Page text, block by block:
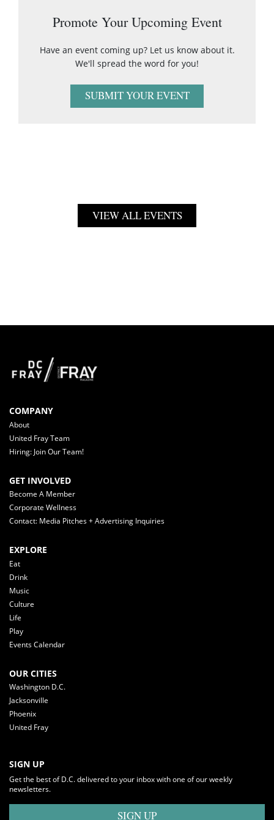
Promote Your Upcoming Event
Have an event coming up? Let us know about it.
We'll spread the word for you!
SUBMIT YOUR EVENT
VIEW ALL EVENTS
COMPANY
About
United Fray Team
Hiring: Join Our Team!
GET INVOLVED
Become A Member
Corporate Wellness
Contact: Media Pitches + Advertising Inquiries
EXPLORE
Eat
Drink
Music
Culture
Life
Play
Events Calendar
OUR CITIES
Washington D.C.
Jacksonville
Phoenix
United Fray
SIGN UP
Get the best of D.C. delivered to your inbox with one of our weekly
newsletters.
SIGN UP